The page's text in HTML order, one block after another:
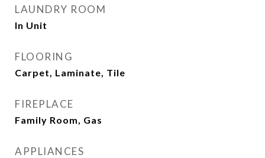
LAUNDRY ROOM
In Unit
FLOORING
Carpet, Laminate, Tile
FIREPLACE
Family Room, Gas
APPLIANCES